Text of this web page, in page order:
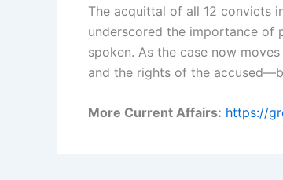
The acquittal of all 12 convicts
underscored the importance of
spoken. As the case now
and the rights of the
More Current Affairs: https://